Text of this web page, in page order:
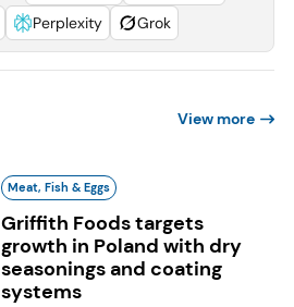
Perplexity Grok
View more
Meat, Fish & Eggs
Griffith Foods targets
growth in Poland with dry
seasonings and coating
systems